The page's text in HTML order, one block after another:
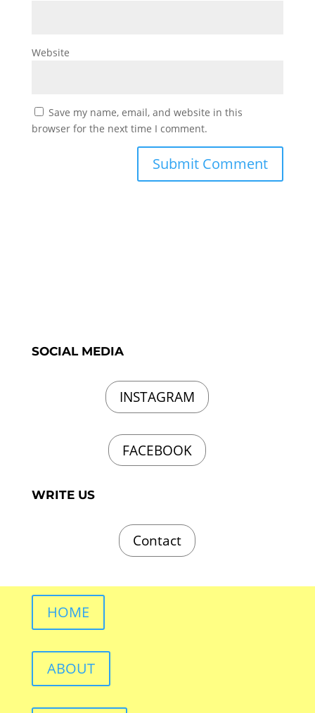
Website
Save my name, email, and website in this
browser for the next time I comment.
SOCIAL MEDIA
INSTAGRAM
FACEBOOK
WRITE US
Contact
HOME
ABOUT